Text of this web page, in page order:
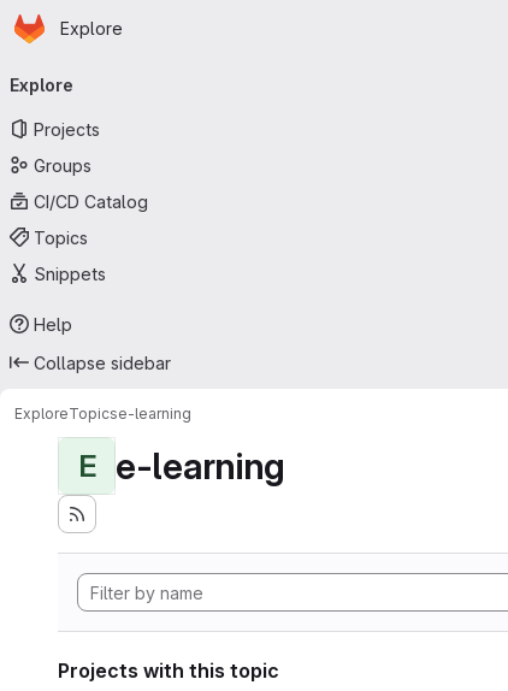
Skip to main content
Homepage
Explore
navigation
Explore
Projects
Groups
CI/CD Catalog
Topics
Snippets
Help
Collapse sidebar
ExploreTopicse-learning
E e-learning
Projects with this topic